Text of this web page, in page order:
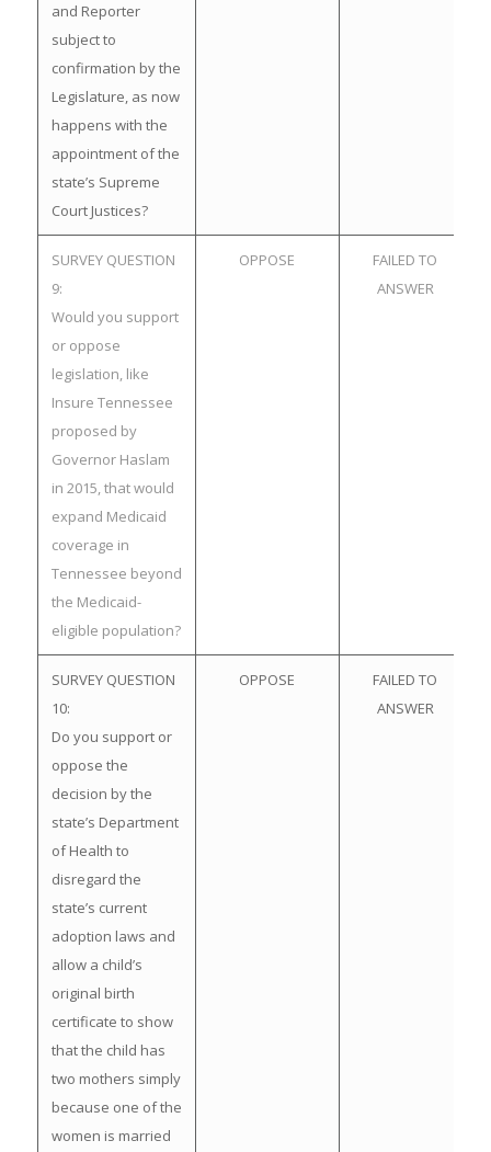
and Reporter
subject to
confirmation by the
Legislature, as now
happens with the
appointment of the
state’s Supreme
Court Justices?
SURVEY QUESTION
9:
Would you support
or oppose
legislation, like
Insure Tennessee
proposed by
Governor Haslam
in 2015, that would
expand Medicaid
coverage in
Tennessee beyond
the Medicaid-
eligible population?
OPPOSE
FAILED TO
ANSWER
SURVEY QUESTION
10:
Do you support or
oppose the
decision by the
state’s Department
of Health to
disregard the
state’s current
adoption laws and
allow a child’s
original birth
certificate to show
that the child has
two mothers simply
because one of the
women is married
OPPOSE
FAILED TO
ANSWER